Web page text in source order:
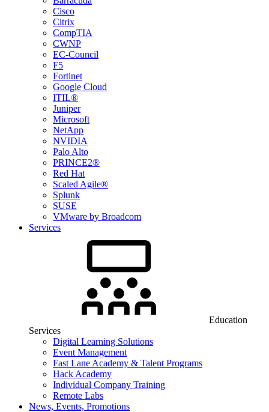
Cisco
Citrix
CompTIA
CWNP
EC-Council
F5
Fortinet
Google Cloud
ITIL®
Juniper
Microsoft
NetApp
NVIDIA
Palo Alto
PRINCE2®
Red Hat
Scaled Agile®
Splunk
SUSE
VMware by Broadcom
Services
Education
Services
Digital Learning Solutions
Event Management
Fast Lane Academy & Talent Programs
Hack Academy
Individual Company Training
Remote Labs
News, Events, Promotions